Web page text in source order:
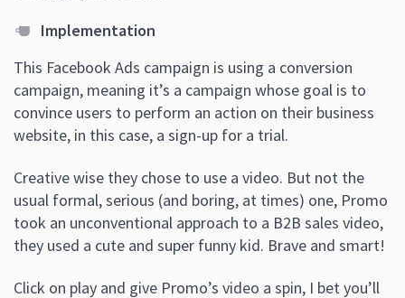
Implementation
This Facebook Ads campaign is using a conversion
campaign, meaning it’s a campaign whose goal is to
convince users to perform an action on their business
website, in this case, a sign-up for a trial.
Creative wise they chose to use a video. But not the
usual formal, serious (and boring, at times) one, Promo
took an unconventional approach to a B2B sales video,
they used a cute and super funny kid. Brave and smart!
Click on play and give Promo’s video a spin, I bet you’ll